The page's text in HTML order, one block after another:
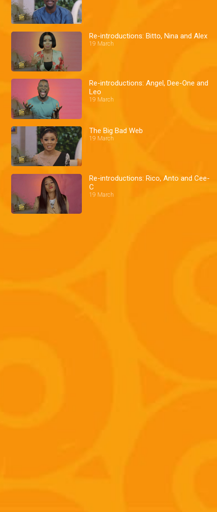
Re-introductions: Bitto, Nina and Alex
19 March
Re-introductions: Angel, Dee-One and
Leo
19 March
The Big Bad Web
19 March
Re-introductions: Rico, Anto and Cee-
C
19 March